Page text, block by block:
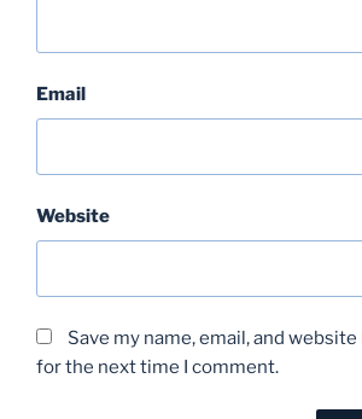
Email
Website
Save my name, email, and
for the next time I comment.